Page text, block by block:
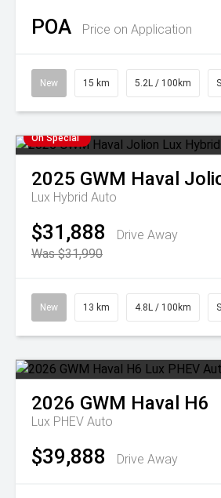
POA Price on Application
New 15 km 5.2L / 100km
On Special
2025 GWM Haval
Lux Hybrid Auto
$31,888
Drive Away
Was $31,990
New 13 km 4.8L / 100km
2026 GWM Haval H6
Lux PHEV Auto
$39,888 Drive Away